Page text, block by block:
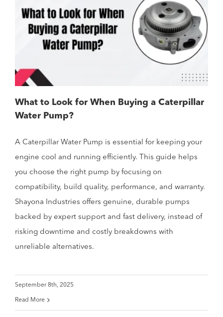
What to Look for When Buying a Caterpillar
Water Pump?
A Caterpillar Water Pump is essential for keeping your
engine cool and running efficiently. This guide helps
you choose the right pump by focusing on
compatibility, build quality, performance, and warranty.
Shayona Industries offers genuine, durable pumps
backed by expert support and fast delivery, instead of
risking downtime and costly breakdowns with
unreliable alternatives.
September 8th, 2025
Read More